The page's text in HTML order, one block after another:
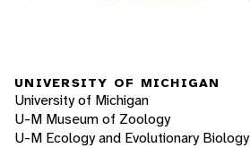
UNIVERSITY OF MICHIGAN
University of Michigan
U-M Museum of Zoology
U-M Ecology and Evolutionary Biology